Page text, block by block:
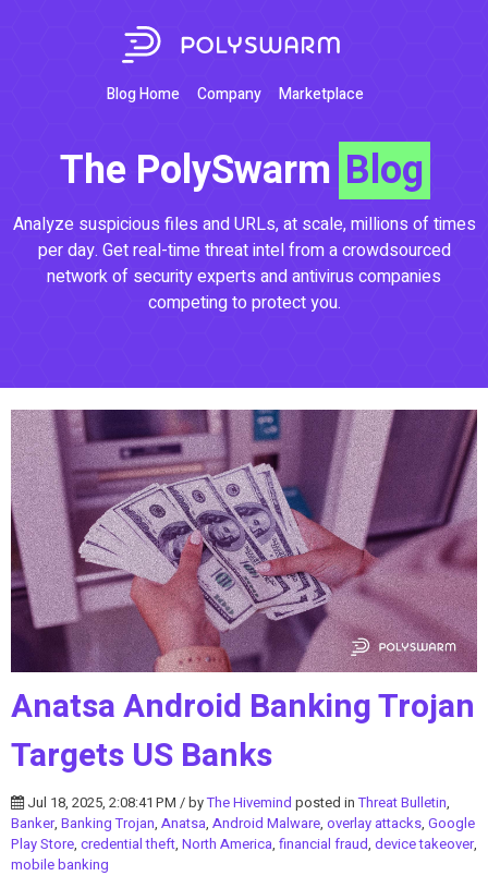
Blog Home Company Marketplace
The PolySwarm Blog
Analyze suspicious files and URLs, at scale, millions of times
per day. Get real-time threat intel from a crowdsourced
network of security experts and antivirus companies
competing to protect you.
Anatsa Android Banking Trojan
Targets US Banks
Jul 18, 2025, 2:08:41 PM / byThe Hivemind posted inThreat Bulletin,
Banker, Banking Trojan, Anatsa, Android Malware, overlay attacks, Google
Play Store, credential theft, North America, financial fraud, device takeover,
mobile banking